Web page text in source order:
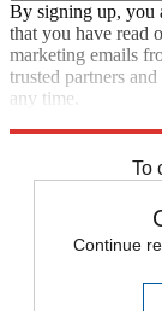
By signing up, you
that you have read
marketing emails
trusted partners
any time.
To
Continue